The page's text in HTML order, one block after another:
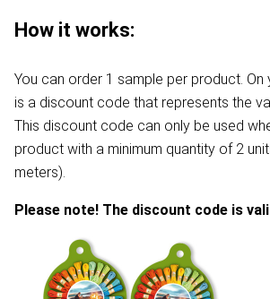
How it works:
You can order 1 sample per product. On
is a discount code that represents the
This discount code can only be used
product with a minimum quantity of 2
meters).
Please note! The discount code is